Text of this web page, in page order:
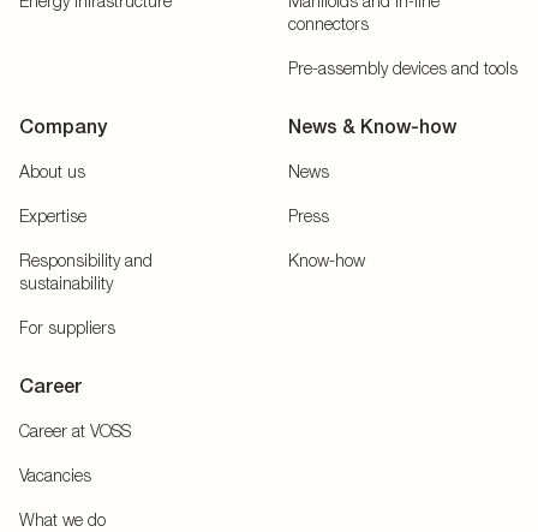
connectors
Pre-assembly devices and tools
Company
About us
Expertise
Responsibility and
sustainability
For suppliers
News & Know-how
News
Press
Know-how
Career
Career at VOSS
Vacancies
What we do